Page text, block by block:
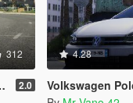
312
2.0
4.28
Volkswagen Polo R-